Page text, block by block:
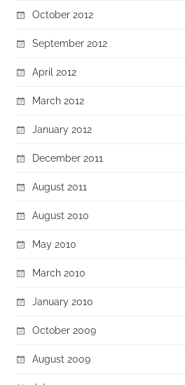
October 2012
September 2012
April 2012
March 2012
January 2012
December 2011
August 2011
August 2010
May 2010
March 2010
January 2010
October 2009
August 2009